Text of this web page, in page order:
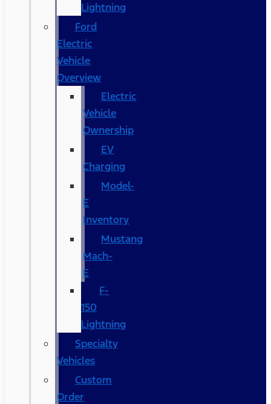
Lightning
Ford
Electric
Vehicle
Overview
Electric
Vehicle
Ownership
EV
Charging
Model-
E
Inventory
Mustang
Mach-
E
F-
150
Lightning
Specialty
Vehicles
Custom
Order